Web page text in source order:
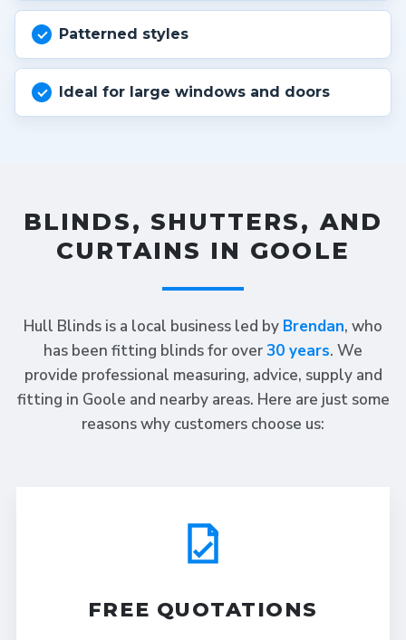
Patterned styles
Ideal for large windows and doors
BLINDS, SHUTTERS, AND
CURTAINS IN GOOLE
Hull Blinds is a local business led by Brendan, who
has been fitting blinds for over30 years. We
provide professional measuring, advice, supply and
fitting in Goole and nearby areas. Here are just some
reasons why customers choose us:
FREE QUOTATIONS